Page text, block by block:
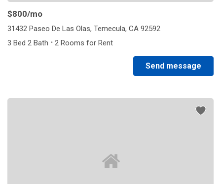
$800/mo
31432 Paseo De Las Olas, Temecula, CA 92592
3 Bed 2 Bath · 2 Rooms for Rent
Send message